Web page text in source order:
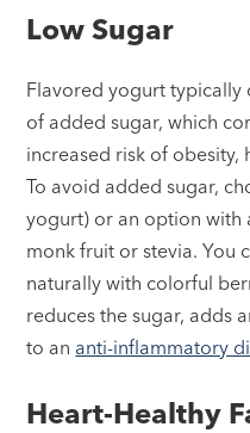
Low Sugar
Flavored yogurt typically
of added sugar, which
increased risk of obesity,
To avoid added sugar,
yogurt) or an option with
monk fruit or stevia. You
naturally with colorful
reduces the sugar, adds
to an anti-inflammatory
Heart-Healthy